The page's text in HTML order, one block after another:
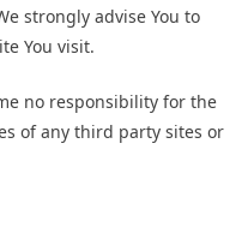
strongly advise You to
You visit.
no responsibility for the
of any third party sites or